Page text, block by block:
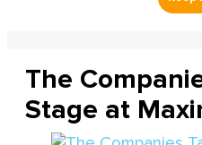
The
Stage at